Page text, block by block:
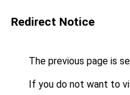
Redirect Notice
The previous page is
If you do not want to